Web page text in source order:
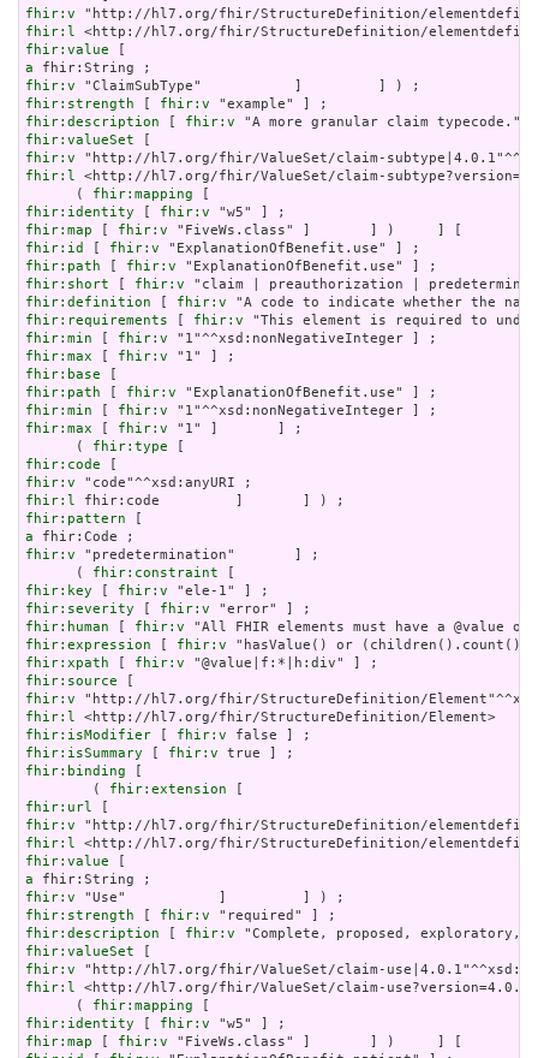
fhir:v
fhir:l
fhir:value
a
fhir:v
fhir:strength [ fhir:v
fhir:description [ fhir:v
fhir:valueSet
fhir:v
fhir:l <http://hl7.org/fhir/ValueSet/claim-
      (
fhir:mapping
fhir:identity [ fhir:v
fhir:map [ fhir:v
fhir:id
[ fhir:v
fhir:path [ fhir:v
fhir:short [ fhir:v
fhir:definition [ fhir:v
fhir:requirements [ fhir:v
fhir:min [ fhir:v
fhir:max [ fhir:v
fhir:base
fhir:path [ fhir:v
fhir:min [ fhir:v
fhir:max [ fhir:v "1" ]       ] ;
      (
fhir:type
fhir:code
fhir:v
fhir:l
fhir:pattern
a
fhir:v "predetermination"       ] ;
      (
fhir:constraint
fhir:key [ fhir:v
fhir:severity [ fhir:v
fhir:human [ fhir:v
fhir:expression [ fhir:v
fhir:xpath [ fhir:v
fhir:source
fhir:v
fhir:l
fhir:isModifier [ fhir:v
fhir:isSummary [ fhir:v
fhir:binding [
        (
fhir:extension
fhir:url
fhir:v
fhir:l
fhir:value
a
fhir:v
fhir:strength [ fhir:v
fhir:description [ fhir:v
fhir:valueSet
fhir:v
fhir:l <http://hl7.org/fhir/ValueSet/claim-
      (
fhir:mapping
fhir:identity [ fhir:v
fhir:map [ fhir:v